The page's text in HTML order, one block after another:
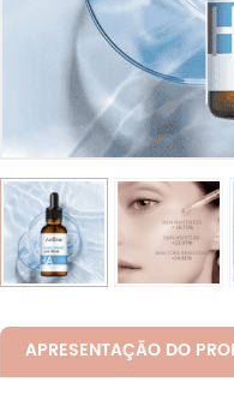
APRESENTAÇÃO DO